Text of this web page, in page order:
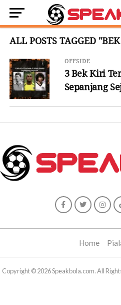
ALL POSTS TAGGED
OFFSIDE
3 Bek Kiri
Sepanjang
Home
Copyright © 2026 Speakbola.com. All